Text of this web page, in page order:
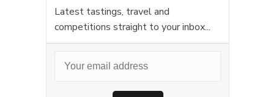
Latest tastings, travel and
competitions straight to your inbox...